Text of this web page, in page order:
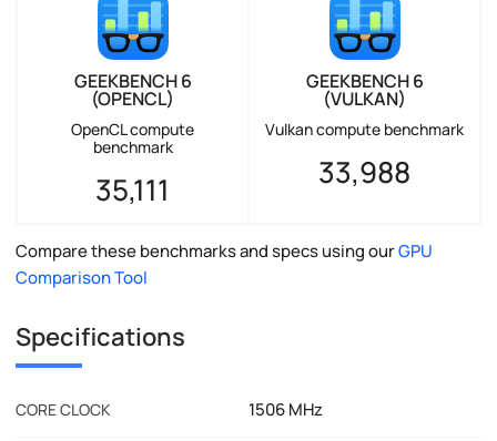
GEEKBENCH 6
(OPENCL)
OpenCL compute
benchmark
35,111
GEEKBENCH 6
(VULKAN)
Vulkan compute benchmark
33,988
Compare these benchmarks and specs using ourGPU
Comparison Tool
Specifications
CORE CLOCK 1506 MHz